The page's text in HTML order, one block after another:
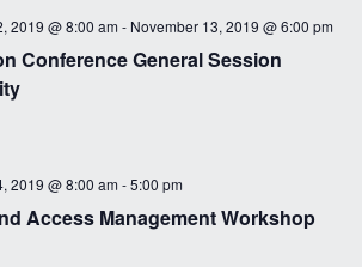
Conference General Session
2019 @ 8:00 am - November 13, 2019 @ 6:00 pm
Access Management Workshop
2019 @ 8:00 am -5:00 pm